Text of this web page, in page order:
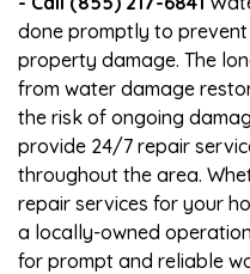
done promptly to
property damage. The
from water damage
the risk of ongoing
provide 24/7 repair
throughout the area.
repair services for your
a locally-owned
for prompt and reliable